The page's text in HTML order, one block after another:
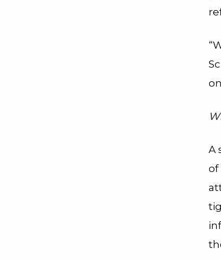
A
of